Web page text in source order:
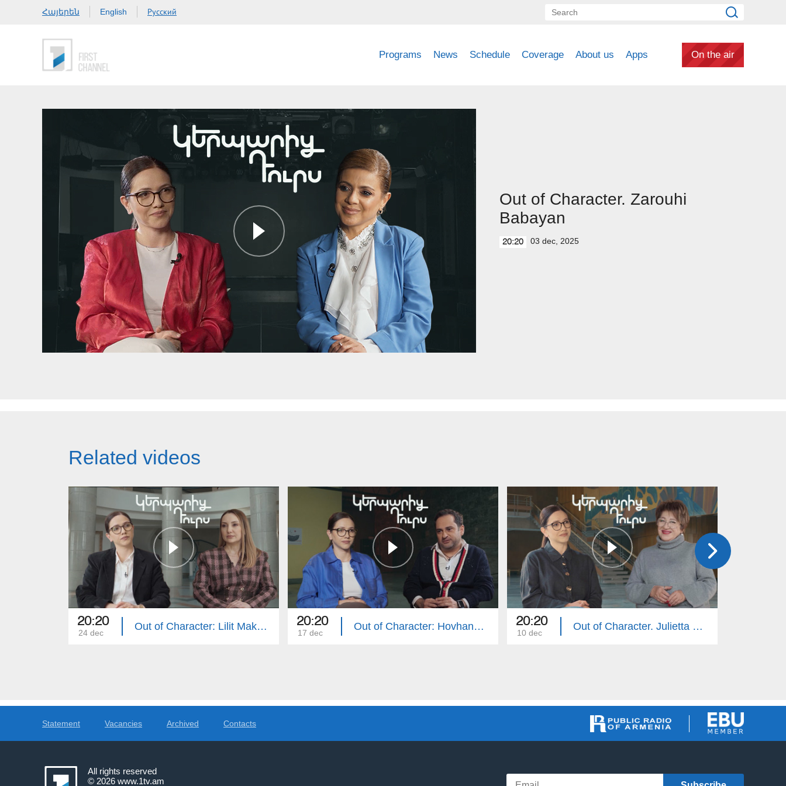
Հայերեն English Русский
Programs News Schedule Coverage About us Apps On the air
Out of Character. Zarouhi
Babayan
20:20 03 dec, 2025
Related videos
20:20
24 dec
Out of Character: Lilit Makunts 20:20
17 dec
Out of Character: Hovhannes Davtyan 20:20
10 dec
Out of Character. Julietta Stepanyan
Statement Vacancies Archived Contacts
All rights reserved
© 2026 www.1tv.am